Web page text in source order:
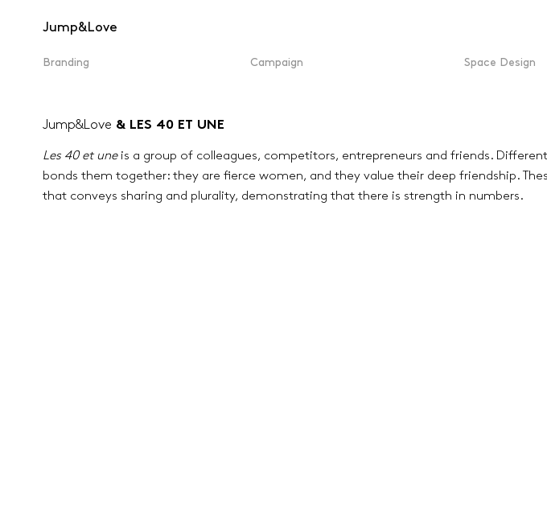
Jump&Love
Branding Campaign Space Design
Jump&Love & LES 40 ET UNE
Les 40 et uneis a group of colleagues, competitors, entrepreneurs and friends.
bonds them together: they are fierce women, and they value their deep friendship.
that conveys sharing and plurality, demonstrating that there is strength in numbers.